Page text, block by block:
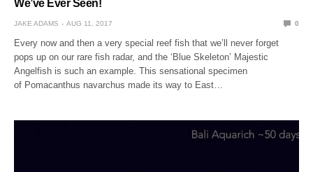
We’ve Ever Seen!
JAKE ADAMS AUG 11, 2017 0
Every now and then a very special reef fish that we’ll never forget
pops up on our rare fish radar, and the ‘Blue Skeleton’ Majestic
Angelfish is such an example. This sensational specimen
of Pomacanthus navarchus made its way to East…